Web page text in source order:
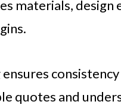
materials,
quotes and